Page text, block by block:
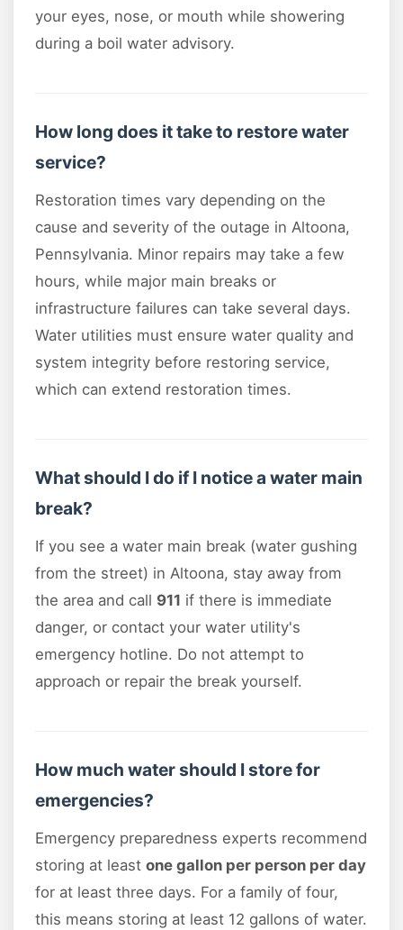
your eyes, nose, or mouth while showering
during a boil water advisory.
How long does it take to restore water
service?
Restoration times vary depending on the
cause and severity of the outage in Altoona,
Pennsylvania. Minor repairs may take a few
hours, while major main breaks or
infrastructure failures can take several days.
Water utilities must ensure water quality and
system integrity before restoring service,
which can extend restoration times.
What should I do if I notice a water main
break?
If you see a water main break (water gushing
from the street) in Altoona, stay away from
the area and call 911 if there is immediate
danger, or contact your water utility's
emergency hotline. Do not attempt to
approach or repair the break yourself.
How much water should I store for
emergencies?
Emergency preparedness experts recommend
storing at least one gallon per person per day
for at least three days. For a family of four,
this means storing at least 12 gallons of water.